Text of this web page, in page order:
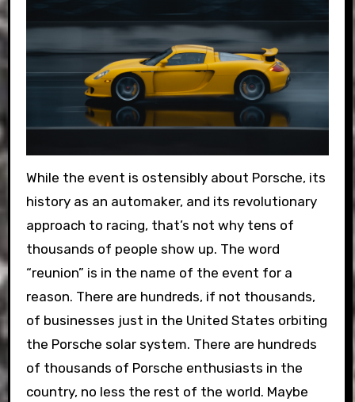
While the event is ostensibly about Porsche, its
history as an automaker, and its revolutionary
approach to racing, that’s not why tens of
thousands of people show up. The word
“reunion” is in the name of the event for a
reason. There are hundreds, if not thousands,
of businesses just in the United States orbiting
the Porsche solar system. There are hundreds
of thousands of Porsche enthusiasts in the
country, no less the rest of the world. Maybe